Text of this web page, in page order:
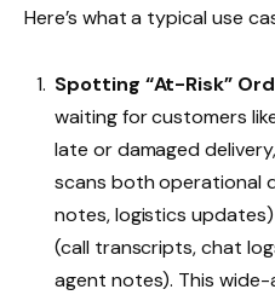
Here’s what a typical use
Spotting “At-Risk”
waiting for customers
late or damaged
scans both operational
notes, logistics
(call transcripts, chat
agent notes). This wide-